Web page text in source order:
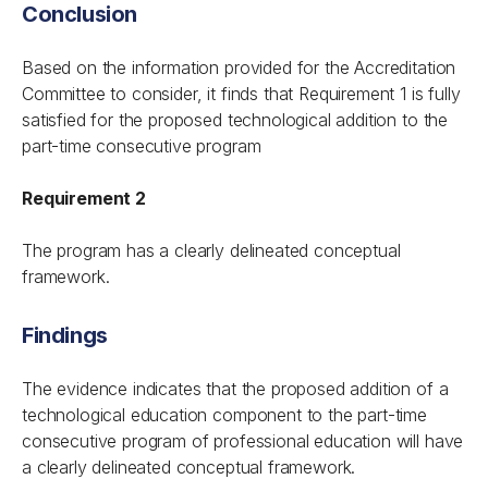
Conclusion
Based on the information provided for the Accreditation
Committee to consider, it finds that Requirement 1 is fully
satisfied for the proposed technological addition to the
part-time consecutive program
Requirement 2
The program has a clearly delineated conceptual
framework.
Findings
The evidence indicates that the proposed addition of a
technological education component to the part-time
consecutive program of professional education will have
a clearly delineated conceptual framework.